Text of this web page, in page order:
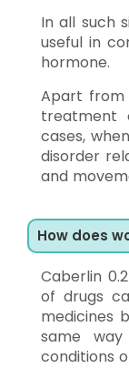
In all such
useful in
hormone.
Apart from
treatment
cases,
disorder
and
How does
Caberlin
of drugs
medicines
same
conditions